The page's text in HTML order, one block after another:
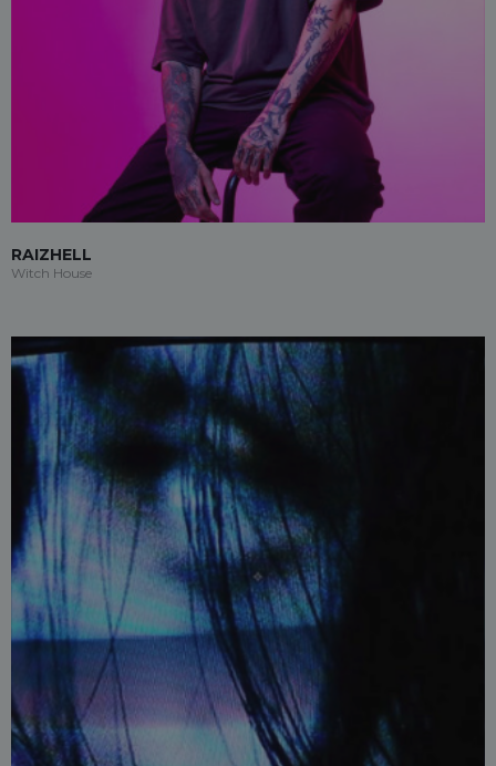
RAIZHELL
Witch House